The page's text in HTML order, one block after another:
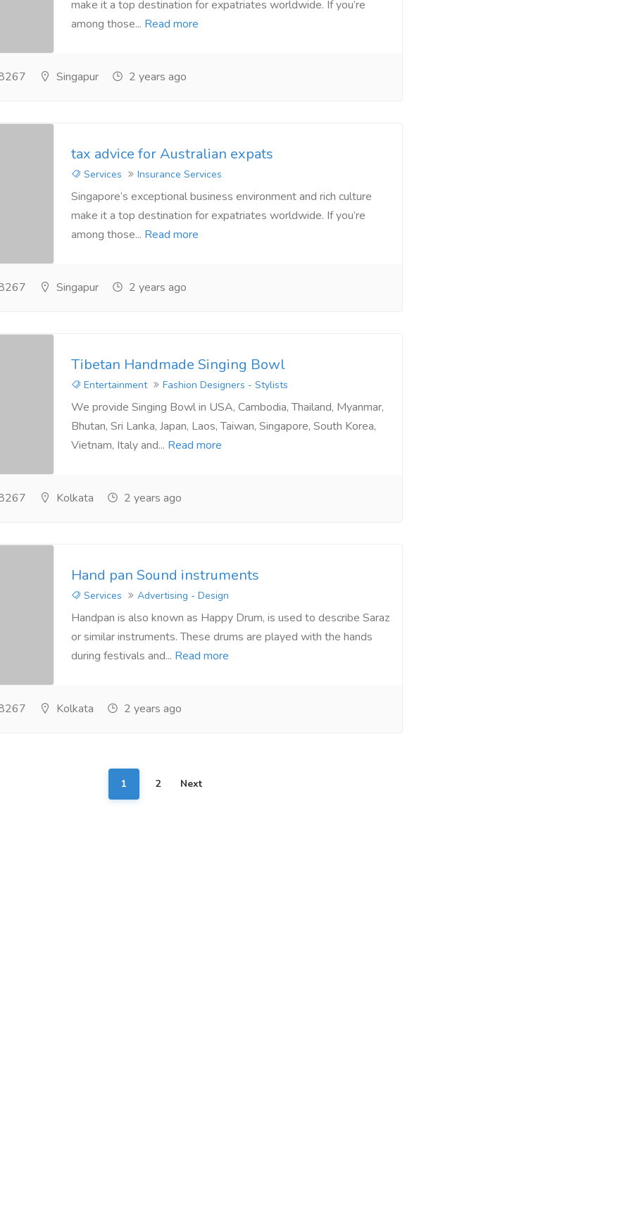
make it a top destination for expatriates worldwide. If you’re
among those... Read more
Singapur 2 years ago
tax advice for Australian expats
Services Insurance Services
Singapore’s exceptional business environment and rich culture
make it a top destination for expatriates worldwide. If you’re
among those... Read more
Singapur 2 years ago
Tibetan Handmade Singing Bowl
Entertainment Fashion Designers - Stylists
We provide Singing Bowl in USA, Cambodia, Thailand, Myanmar,
Bhutan, Sri Lanka, Japan, Laos, Taiwan, Singapore, South Korea,
Vietnam, Italy and... Read more
Kolkata 2 years ago
Hand pan Sound instruments
Services Advertising - Design
Handpan is also known as Happy Drum, is used to describe Saraz
or similar instruments. These drums are played with the hands
during festivals and... Read more
Kolkata 2 years ago
1 2 Next